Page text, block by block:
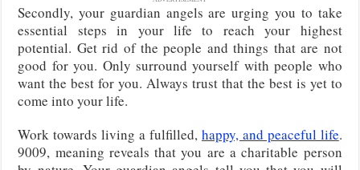
Secondly, your guardian angels are urging you to take
essential steps in your life to reach your highest
potential. Get rid of the people and things that are not
good for you. Only surround yourself with people who
want the best for you. Always trust that the best is yet to
come into your life.
Work towards living a fulfilled, happy, and peaceful life.
9009, meaning reveals that you are a charitable person